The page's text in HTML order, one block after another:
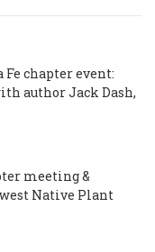
Fe chapter event:
author Jack Dash,
meeting &
Native Plant